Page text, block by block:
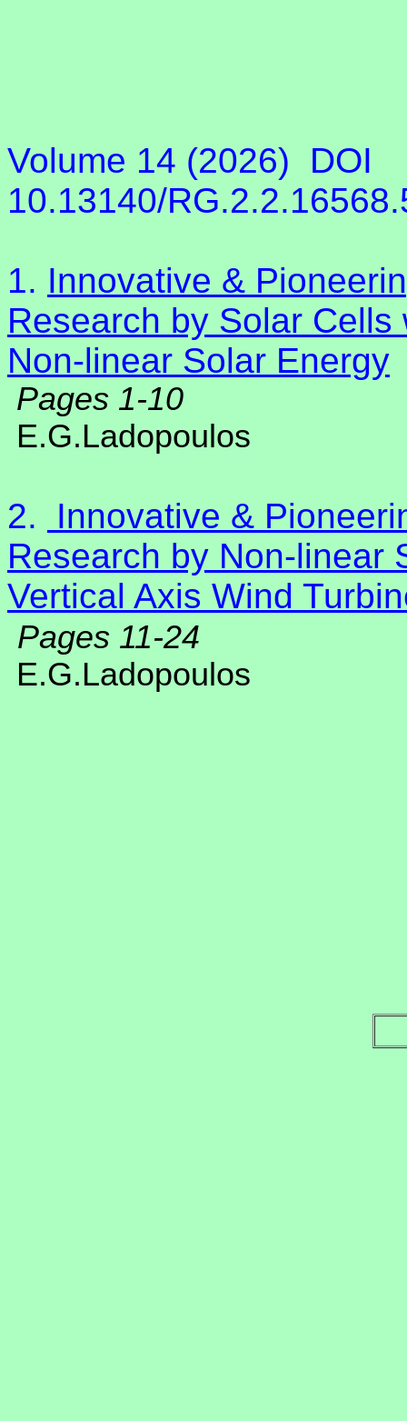
Volume 14 (2026)
DOI
10.13140/
1. Innovative &
Research by Solar
Non-linear Solar Energy
Pages 1-10
E.G.Ladopoulos
2.
Innovative &
Research by Non-linear
Vertical Axis Wind
Pages 11-24
E.G.Ladopoulos